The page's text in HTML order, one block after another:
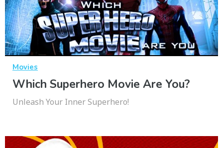
Movies
Which Superhero Movie Are You?
Unleash Your Inner Superhero!